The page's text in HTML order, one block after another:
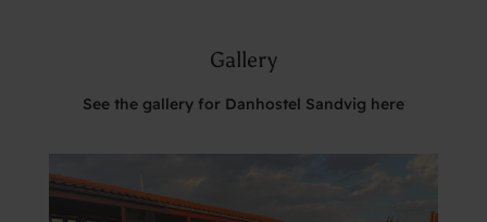
Gallery
See the gallery for Danhostel Sandvig here